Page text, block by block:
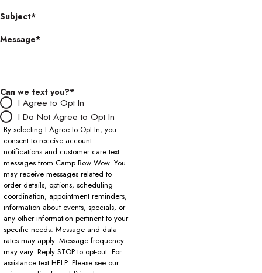
Subject*
Message*
Can we text you?*
I Agree to Opt In
I Do Not Agree to Opt In
By selecting I Agree to Opt In, you
consent to receive account
notifications and customer care text
messages from Camp Bow Wow. You
may receive messages related to
order details, options, scheduling
coordination, appointment reminders,
information about events, specials, or
any other information pertinent to your
specific needs. Message and data
rates may apply. Message frequency
may vary. Reply STOP to opt-out. For
assistance text HELP. Please see our